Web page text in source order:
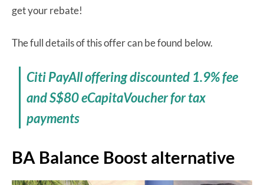
get your rebate!
The full details of this offer can be found below.
Citi PayAll offering discounted 1.9% fee
and S$80 eCapitaVoucher for tax
payments
BA Balance Boost alternative